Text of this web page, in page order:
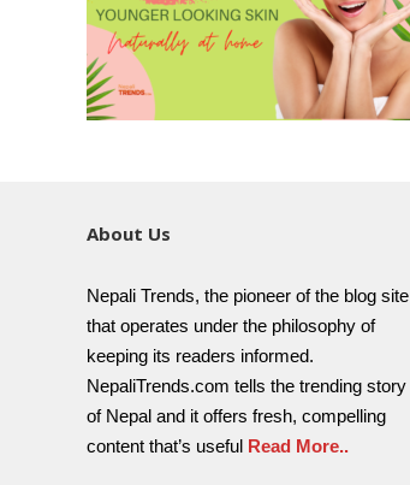
About Us
Nepali Trends, the pioneer of the blog site
that operates under the philosophy of
keeping its readers informed.
NepaliTrends.com tells the trending story
of Nepal and it offers fresh, compelling
content that’s useful Read More..